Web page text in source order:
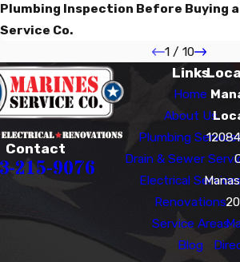
Plumbing Inspection Before Buying
Service Co.
1/ 10
Contact
215-9076
Links
Home
About Us
Plumbing
Drain & Sewer
Electrical
Renovations
Service Areas
Blog